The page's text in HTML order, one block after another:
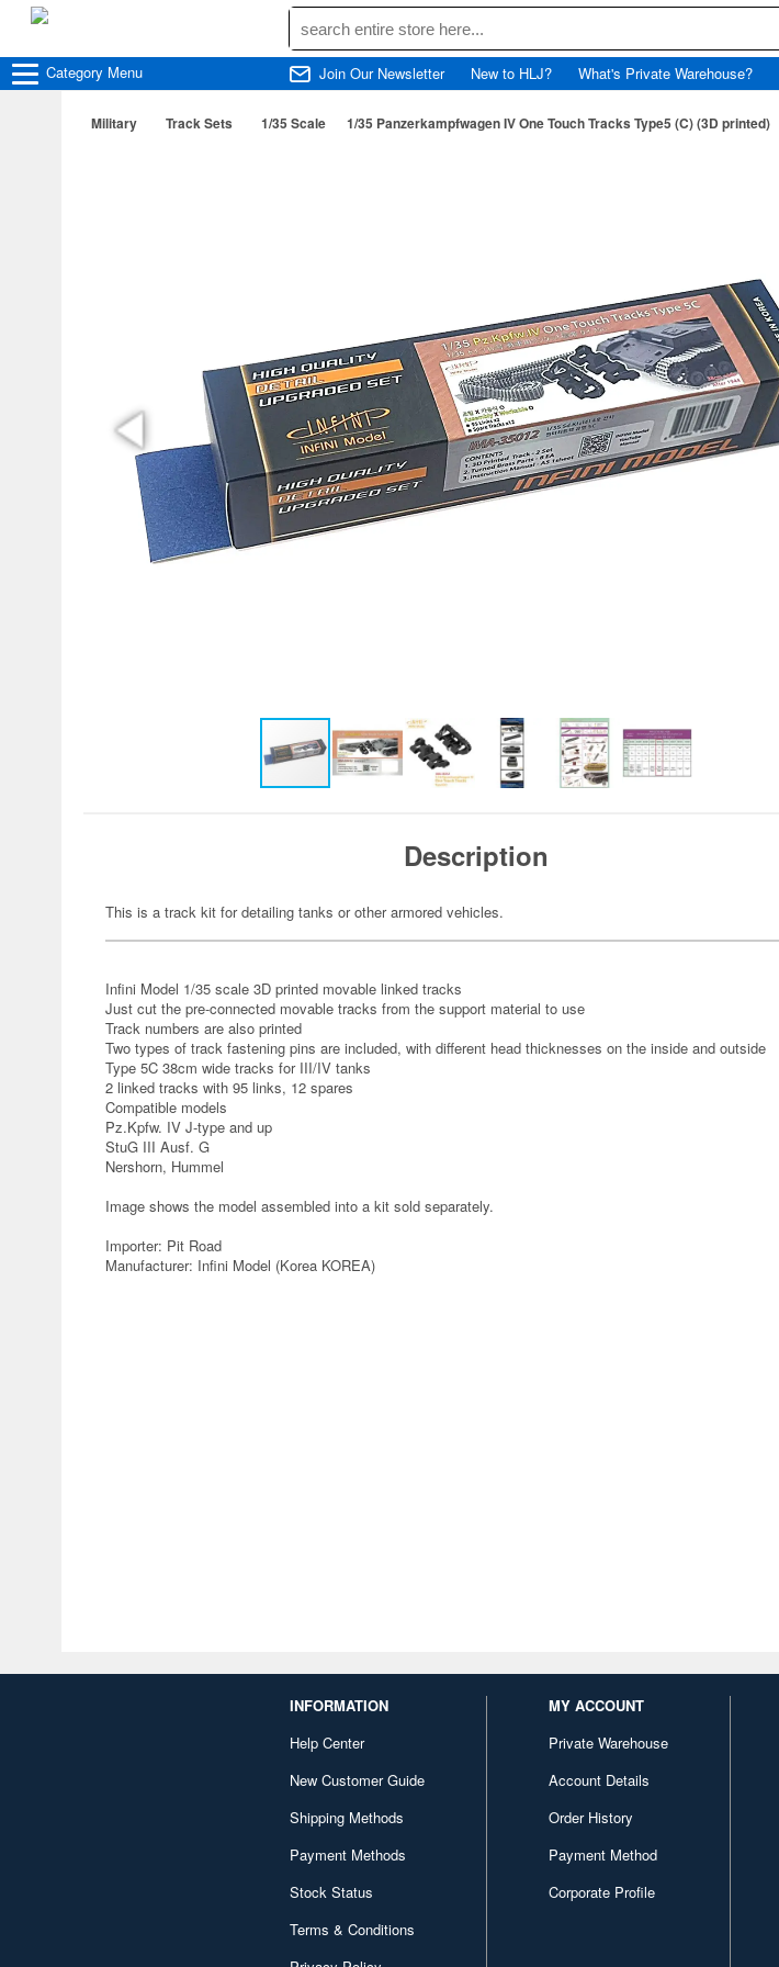
Category Menu Join Our Newsletter New to HLJ? What's Private Warehouse?
Military Track Sets 1/35 Scale 1/35 Panzerkampfwagen IV One Touch Tracks Type5 (C) (3D printed)
Description
This is a track kit for detailing tanks or other armored vehicles.
Infini Model 1/35 scale 3D printed movable linked tracks
Just cut the pre-connected movable tracks from the support material to use
Track numbers are also printed
Two types of track fastening pins are included, with different head thicknesses on the inside and outside
Type 5C 38cm wide tracks for III/IV tanks
2 linked tracks with 95 links, 12 spares
Compatible models
Pz.Kpfw. IV J-type and up
StuG III Ausf. G
Nershorn, Hummel
Image shows the model assembled into a kit sold separately.
Importer: Pit Road
Manufacturer: Infini Model (Korea KOREA)
INFORMATION
Help Center
New Customer Guide
Shipping Methods
Payment Methods
Stock Status
Terms & Conditions
MY ACCOUNT
Private Warehouse
Account Details
Order History
Payment Method
Corporate Profile